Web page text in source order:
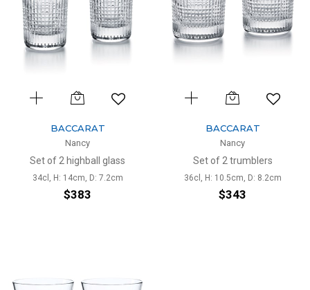
BACCARAT
Nancy
Set of 2 highball glass
34cl, H: 14cm, D: 7.2cm
$383
BACCARAT
Nancy
Set of 2 trumblers
36cl, H: 10.5cm, D: 8.2cm
$343